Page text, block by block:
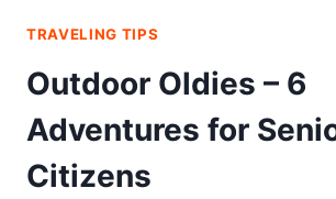
TRAVELING TIPS
Outdoor Oldies – 6
Adventures for
Citizens